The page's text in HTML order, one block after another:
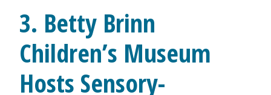
3. Betty Brinn
Children’s Museum
Hosts Sensory-